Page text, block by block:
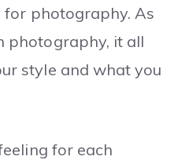
photography. As
photography, it all
style and what you
for each